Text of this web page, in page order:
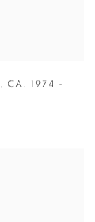
,CA. 1974 -